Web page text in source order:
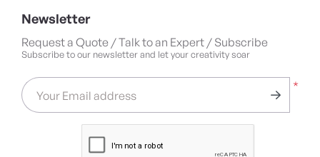
Newsletter
Request a Quote / Talk to an Expert / Subscribe
Subscribe to our newsletter and let your creativity soar
*
Your Email address